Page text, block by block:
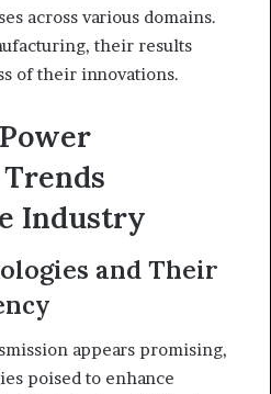
across various domains.
their results
of their innovations.
Industry
and Their
appears promising,
poised to enhance